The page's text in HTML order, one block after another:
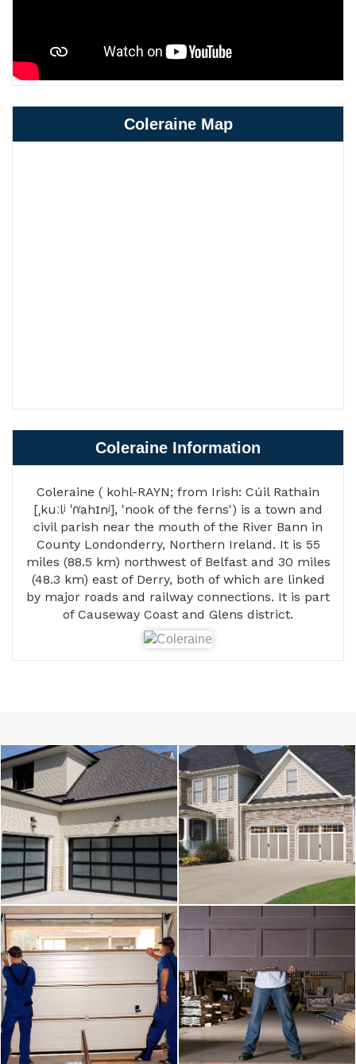
Coleraine Map
Coleraine Information
Coleraine ( kohl-RAYN; from Irish: Cúil Rathain
[ˌkuːlʲ ˈɾˠahɪnʲ], 'nook of the ferns') is a town and
civil parish near the mouth of the River Bann in
County Londonderry, Northern Ireland. It is 55
miles (88.5 km) northwest of Belfast and 30 miles
(48.3 km) east of Derry, both of which are linked
by major roads and railway connections. It is part
of Causeway Coast and Glens district.